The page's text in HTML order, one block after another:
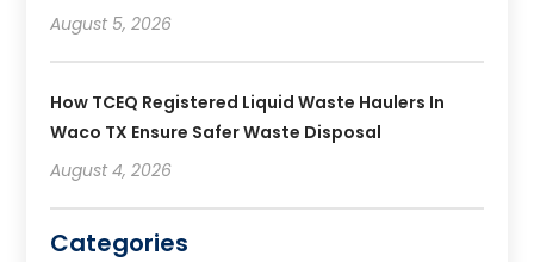
August 5, 2026
How TCEQ Registered Liquid Waste Haulers In
Waco TX Ensure Safer Waste Disposal
August 4, 2026
Categories